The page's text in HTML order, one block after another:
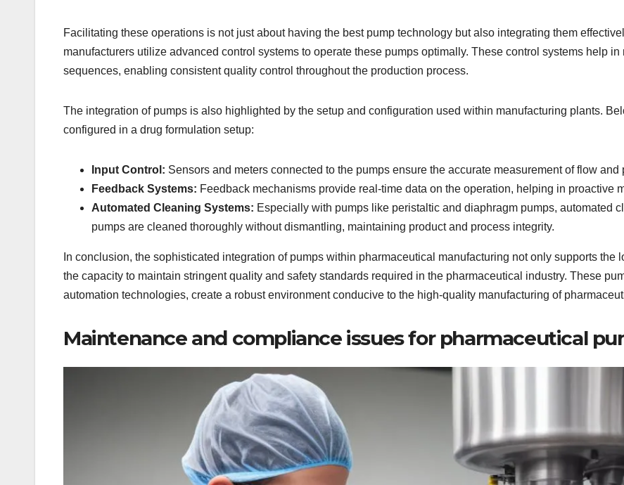
Facilitating these operations is not just about having the best pump technology but also integrating them
manufacturers utilize advanced control systems to operate these pumps optimally. These control systems help
sequences, enabling consistent quality control throughout the production process.
The integration of pumps is also highlighted by the setup and configuration used within manufacturing plants.
configured in a drug formulation setup:
Input Control: Sensors and meters connected to the pumps ensure the accurate measurement of flow
Feedback Systems: Feedback mechanisms provide real-time data on the operation, helping in proactive
Automated Cleaning Systems: Especially with pumps like peristaltic and diaphragm pumps, automated
pumps are cleaned thoroughly without dismantling, maintaining product and process integrity.
In conclusion, the sophisticated integration of pumps within pharmaceutical manufacturing not only supports
the capacity to maintain stringent quality and safety standards required in the pharmaceutical industry. These
automation technologies, create a robust environment conducive to the high-quality manufacturing of
Maintenance and compliance issues for pharmaceutical